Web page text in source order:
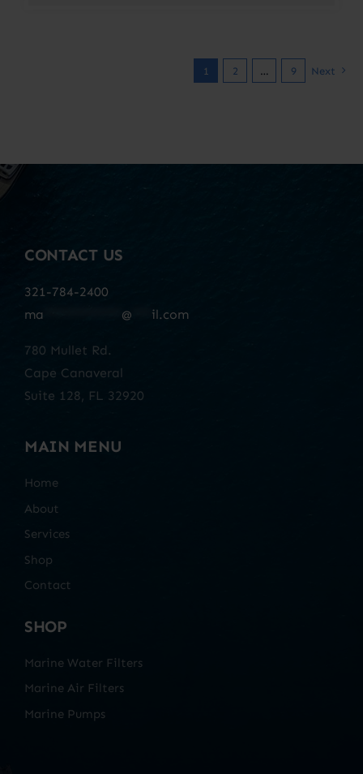
1 2 … 9 Next
CONTACT US
321-784-2400
ma
@ il.com
780 Mullet Rd.
Cape Canaveral
Suite 128, FL 32920
MAIN MENU
Home
About
Services
Shop
Contact
SHOP
Marine Water Filters
Marine Air Filters
Marine Pumps